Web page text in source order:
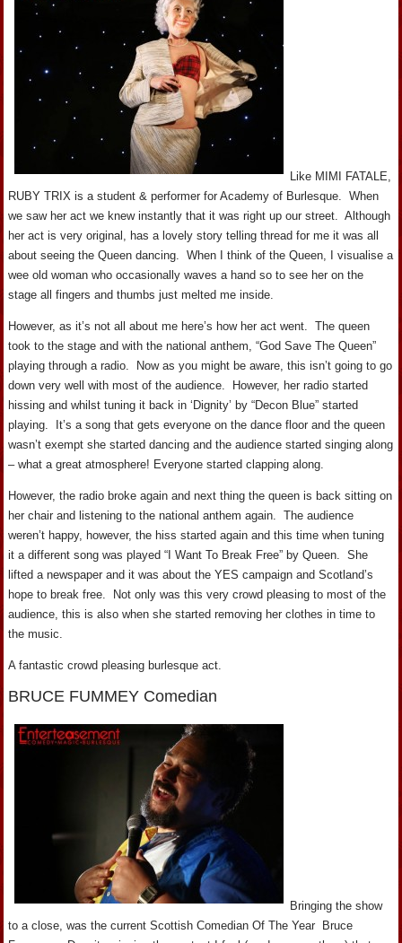
Like MIMI FATALE,
RUBY TRIX is a student & performer for Academy of Burlesque. When
we saw her act we knew instantly that it was right up our street. Although
her act is very original, has a lovely story telling thread for me it was all
about seeing the Queen dancing. When I think of the Queen, I visualise a
wee old woman who occasionally waves a hand so to see her on the
stage all fingers and thumbs just melted me inside.
However, as it’s not all about me here’s how her act went. The queen
took to the stage and with the national anthem, “God Save The Queen”
playing through a radio. Now as you might be aware, this isn’t going to go
down very well with most of the audience. However, her radio started
hissing and whilst tuning it back in ‘Dignity’ by “Decon Blue” started
playing. It’s a song that gets everyone on the dance floor and the queen
wasn’t exempt she started dancing and the audience started singing along
– what a great atmosphere! Everyone started clapping along.
However, the radio broke again and next thing the queen is back sitting on
her chair and listening to the national anthem again. The audience
weren’t happy, however, the hiss started again and this time when tuning
it a different song was played “I Want To Break Free” by Queen. She
lifted a newspaper and it was about the YES campaign and Scotland’s
hope to break free. Not only was this very crowd pleasing to most of the
audience, this is also when she started removing her clothes in time to
the music.
A fantastic crowd pleasing burlesque act.
BRUCE FUMMEY Comedian
Bringing the show
to a close, was the current Scottish Comedian Of The Year Bruce